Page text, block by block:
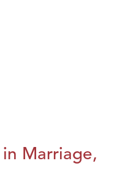
Marriage,